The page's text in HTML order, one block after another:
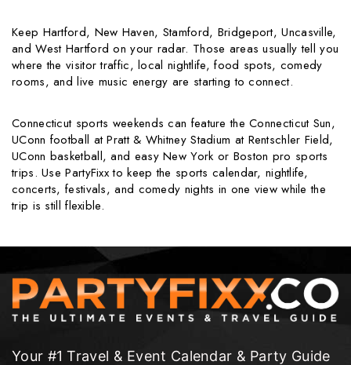
Keep Hartford, New Haven, Stamford, Bridgeport, Uncasville,
and West Hartford on your radar. Those areas usually tell you
where the visitor traffic, local nightlife, food spots, comedy
rooms, and live music energy are starting to connect.
Connecticut sports weekends can feature the Connecticut Sun,
UConn football at Pratt & Whitney Stadium at Rentschler Field,
UConn basketball, and easy New York or Boston pro sports
trips. Use PartyFixx to keep the sports calendar, nightlife,
concerts, festivals, and comedy nights in one view while the
trip is still flexible.
Your #1 Travel & Event Calendar & Party Guide